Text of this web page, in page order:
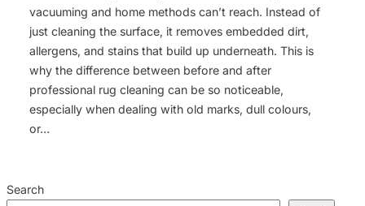
vacuuming and home methods can’t reach. Instead of
just cleaning the surface, it removes embedded dirt,
allergens, and stains that build up underneath. This is
why the difference between before and after
professional rug cleaning can be so noticeable,
especially when dealing with old marks, dull colours,
or…
Search